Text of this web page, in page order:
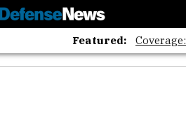
Featured: